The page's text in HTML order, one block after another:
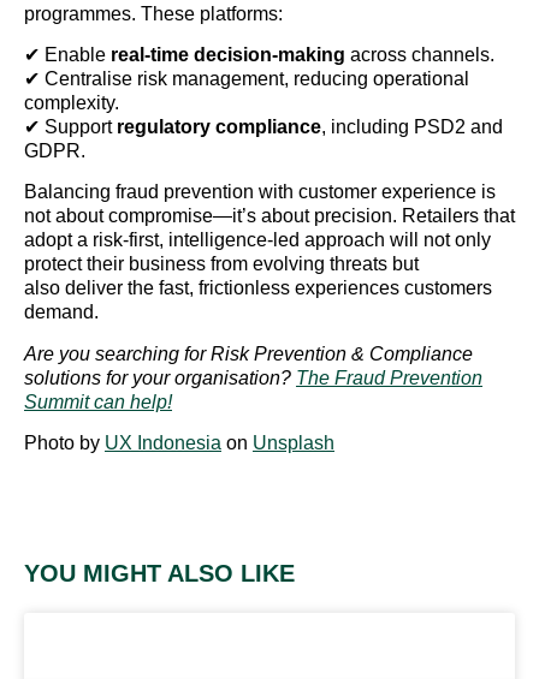
programmes. These platforms:
✔ Enable real-time decision-making across channels.
✔ Centralise risk management, reducing operational
complexity.
✔ Support regulatory compliance, including PSD2 and
GDPR.
Balancing fraud prevention with customer experience is
not about compromise—it’s about precision. Retailers that
adopt a risk-first, intelligence-led approach will not only
protect their business from evolving threats but
also deliver the fast, frictionless experiences customers
demand.
Are you searching for Risk Prevention & Compliance
solutions for your organisation? The Fraud Prevention
Summit can help!
Photo by UX Indonesia on Unsplash
YOU MIGHT ALSO LIKE